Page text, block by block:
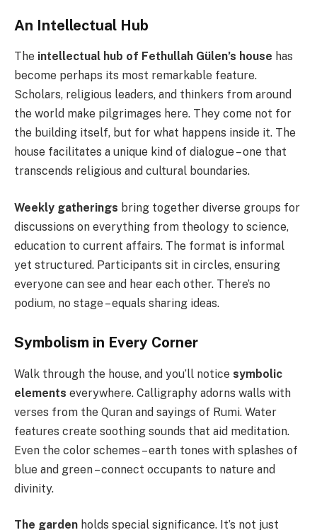
An Intellectual Hub
The intellectual hub of Fethullah Gülen’s house has
become perhaps its most remarkable feature.
Scholars, religious leaders, and thinkers from around
the world make pilgrimages here. They come not for
the building itself, but for what happens inside it. The
house facilitates a unique kind of dialogue – one that
transcends religious and cultural boundaries.
Weekly gatherings bring together diverse groups for
discussions on everything from theology to science,
education to current affairs. The format is informal
yet structured. Participants sit in circles, ensuring
everyone can see and hear each other. There’s no
podium, no stage – equals sharing ideas.
Symbolism in Every Corner
Walk through the house, and you’ll notice symbolic
elements everywhere. Calligraphy adorns walls with
verses from the Quran and sayings of Rumi. Water
features create soothing sounds that aid meditation.
Even the color schemes – earth tones with splashes of
blue and green – connect occupants to nature and
divinity.
The garden holds special significance. It’s not just